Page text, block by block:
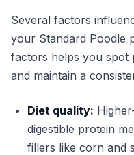
Several factors
your Standard Poodle
factors helps you spot
and maintain a
Diet quality:
digestible protein
fillers like corn and